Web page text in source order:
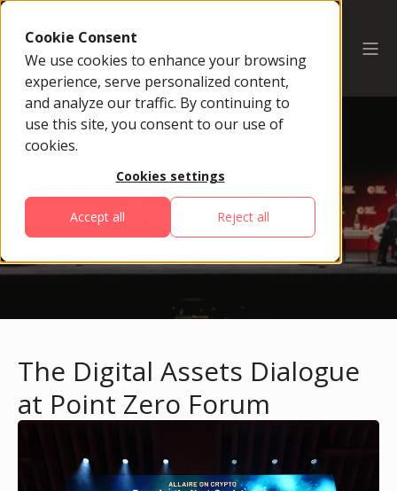
Cookie Consent
We use cookies to enhance your browsing
experience, serve personalized content,
and analyze our traffic. By continuing to
use this site, you consent to our use of
cookies.
Cookies settings
Accept all Reject all
The Blueprint For The
Future Of Digital Money
And Infrastructure
The Digital Assets Dialogue
at Point Zero Forum